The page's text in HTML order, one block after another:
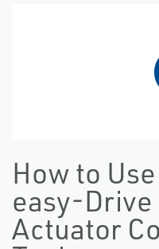
How to
easy-
Actuator